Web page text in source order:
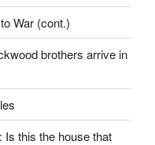
War (cont.)
brothers arrive in
Is this the house that